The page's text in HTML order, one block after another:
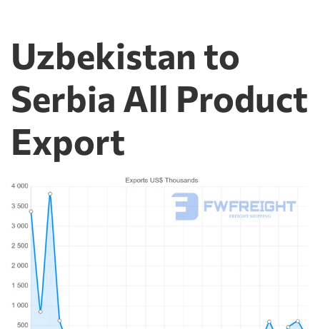
Uzbekistan to
Serbia All Product
Export